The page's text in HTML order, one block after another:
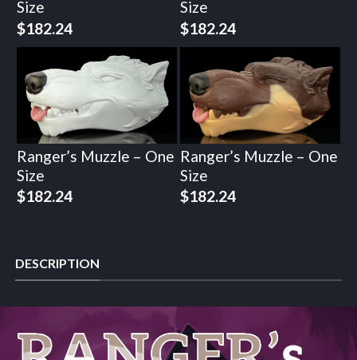
Size
$182.24
Size
$182.24
Ranger’s Muzzle – One
Size
$182.24
Ranger’s Muzzle – One
Size
$182.24
DESCRIPTION